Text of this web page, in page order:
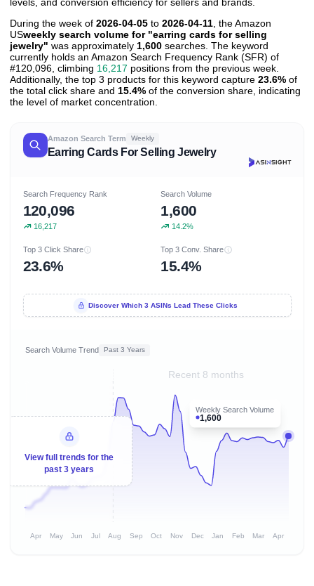
During the week of 2026-04-05 to 2026-04-11 , the Amazon
USweekly search volume for "earring cards for selling
jewelry" was approximately 1,600 searches. The keyword
currently holds an Amazon Search Frequency Rank (SFR) of
#120,096, climbing 16,217 positions from the previous week.
Additionally, the top 3 products for this keyword capture 23.6% of
the total click share and 15.4% of the conversion share, indicating
the level of market concentration.
Amazon Search Term Weekly
Earring Cards For Selling Jewelry
Search Frequency Rank
120,096
16,217
Search Volume
1,600
14.2%
Top 3 Click Share
23.6%
Top 3 Conv. Share
15.4%
Discover Which 3 ASINs Lead These Clicks
Search Volume Trend Past 3 Years
Recent 8 months
Weekly Search Volume
1,600
View full trends for the
past 3 years
Apr May Jun Jul Aug Sep Oct Nov Dec Jan Feb Mar Apr